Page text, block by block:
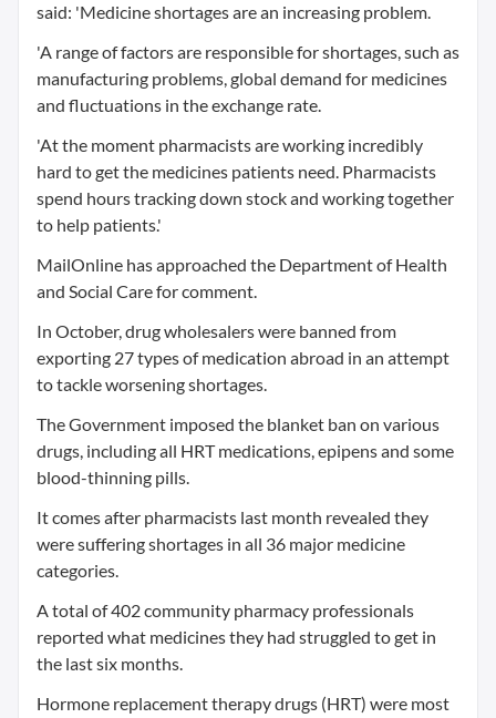
said: 'Medicine shortages are an increasing problem.
'A range of factors are responsible for shortages, such as
manufacturing problems, global demand for medicines
and fluctuations in the exchange rate.
'At the moment pharmacists are working incredibly
hard to get the medicines patients need. Pharmacists
spend hours tracking down stock and working together
to help patients.'
MailOnline has approached the Department of Health
and Social Care for comment.
In October, drug wholesalers were banned from
exporting 27 types of medication abroad in an attempt
to tackle worsening shortages.
The Government imposed the blanket ban on various
drugs, including all HRT medications, epipens and some
blood-thinning pills.
It comes after pharmacists last month revealed they
were suffering shortages in all 36 major medicine
categories.
A total of 402 community pharmacy professionals
reported what medicines they had struggled to get in
the last six months.
Hormone replacement therapy drugs (HRT) were most